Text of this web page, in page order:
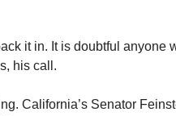
it in. It is doubtful anyone
his call.
California’s Senator